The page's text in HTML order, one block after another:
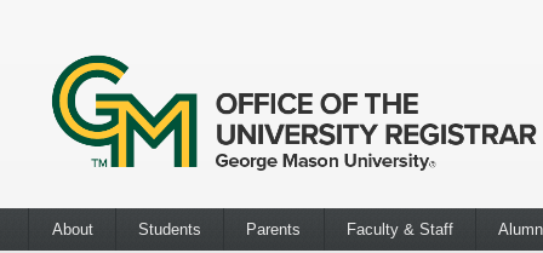
About Students Parents Faculty & Staff